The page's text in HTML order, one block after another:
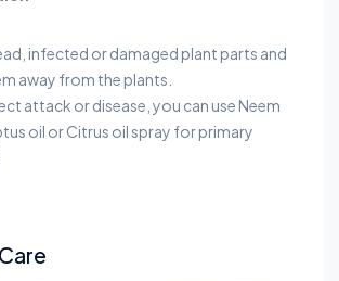
infected or damaged plant parts and
away from the plants.
attack or disease, you can use Neem
oil or Citrus oil spray for primary